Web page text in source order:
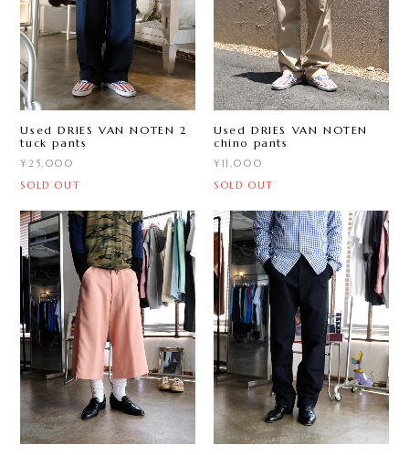
Used DRIES VAN NOTEN 2
tuck pants
¥25,000
SOLD OUT
Used DRIES VAN NOTEN
chino pants
¥11,000
SOLD OUT